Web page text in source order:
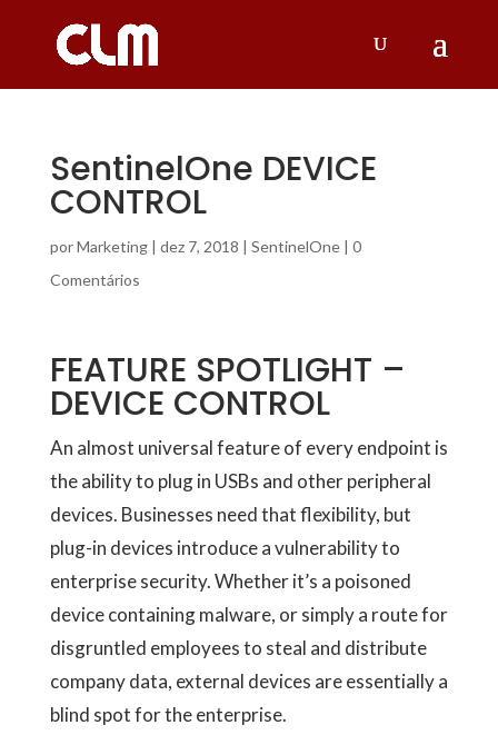
SentinelOne DEVICE
CONTROL
porMarketing| dez 7, 2018 | SentinelOne| 0
Comentários
FEATURE SPOTLIGHT –
DEVICE CONTROL
An almost universal feature of every endpoint is
the ability to plug in USBs and other peripheral
devices. Businesses need that flexibility, but
plug-in devices introduce a vulnerability to
enterprise security. Whether it’s a poisoned
device containing malware, or simply a route for
disgruntled employees to steal and distribute
company data, external devices are essentially a
blind spot for the enterprise.